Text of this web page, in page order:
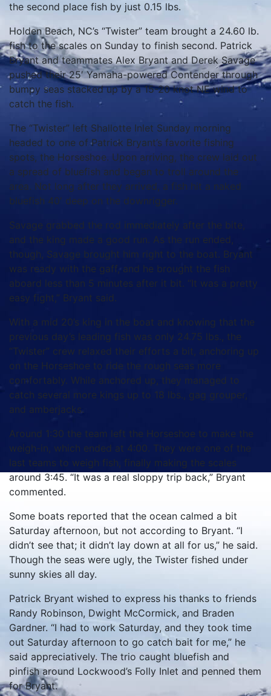
the second place fish by just 0.15 lbs.
Holden Beach, NC’s “Twister” team brought a 24.60 lb.
fish to the scales on Sunday to finish second. Patrick
Bryant and teammates Alex Bryant and Derek Savage
pushed their 25′ Yamaha-powered Contender through
bumpy seas stacked up by a 15-20 knot NE wind to
catch the fish.
The “Twister” left Shallotte Inlet Sunday morning
headed to one of Patrick Bryant’s favorite fishing
spots, the Horseshoe. Upon arriving, the crew laid out
a spread of bluefish and began to troll around the
area. Not long after they arrived, a fish hit a naked
bluefish 40′ deep on the downrigger.
Savage grabbed the rod immediately after the bite,
and the king made a good run. As the run ended,
though, Savage brought him right to the boat. Bryant
was ready with the gaff, and he brought the fish
aboard less than 5 minutes after it bit. “It was a pretty
easy fight,” Bryant said.
With a mid 20’s king in the boat and knowing that the
previous day’s leading fish was only 24.75 lbs., the
“Twister” crew relaxed their efforts a bit, anchoring up
on the Horseshoe to ride the rough seas more
comfortably. While anchored up, they managed to
catch several more kings up to 18 lbs., gag grouper,
and amberjacks.
Around 1:30 the team left the Horseshoe to make the
weigh-in, which ended at 4:00. They were one of the
last teams to weigh fish, finally making the scales
around 3:45. “It was a real sloppy trip back,” Bryant
commented.
Some boats reported that the ocean calmed a bit
Saturday afternoon, but not according to Bryant. “I
didn’t see that; it didn’t lay down at all for us,” he said.
Though the seas were ugly, the Twister fished under
sunny skies all day.
Patrick Bryant wished to express his thanks to friends
Randy Robinson, Dwight McCormick, and Braden
Gardner. “I had to work Saturday, and they took time
out Saturday afternoon to go catch bait for me,” he
said appreciatively. The trio caught bluefish and
pinfish around Lockwood’s Folly Inlet and penned them
for Bryant.